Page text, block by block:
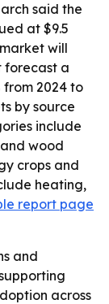
said the
at $9.5
will
forecast a
2024 to
by source
include
wood
crops and
heating,
report page
and
across